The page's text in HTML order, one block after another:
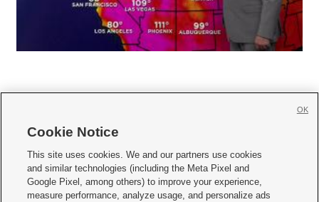
     
Mobile Apps| Newsletter|Advertise|Contact Us|Careers with KSL.com
Cookie Notice
This site uses cookies. We and our partners use cookies
and similar technologies (including the Meta Pixel and
Google Pixel, among others) to improve your experience,
measure performance, analyze usage, and personalize ads
OK